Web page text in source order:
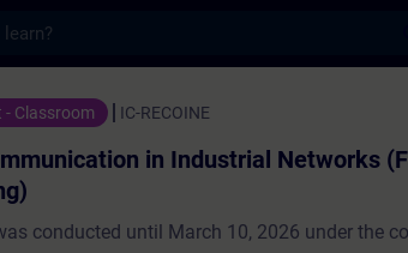
in Industrial Networks (Face-
- Classroom IC-RECOINE
in Industrial Networks
conducted until March 10, 2026 under the